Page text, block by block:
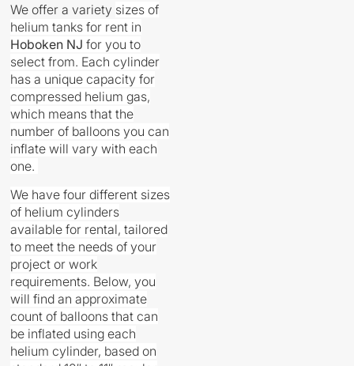
We offer a variety sizes of
helium tanks for rent in
Hoboken NJ for you to
select from. Each cylinder
has a unique capacity for
compressed helium gas,
which means that the
number of balloons you can
inflate will vary with each
one.
We have four different sizes
of helium cylinders
available for rental, tailored
to meet the needs of your
project or work
requirements. Below, you
will find an approximate
count of balloons that can
be inflated using each
helium cylinder, based on